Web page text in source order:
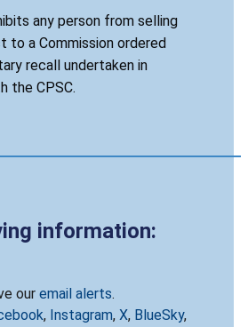
any person from selling
to a Commission ordered
recall undertaken in
the CPSC.
information:
our email alerts.
, Instagram, X, BlueSky,